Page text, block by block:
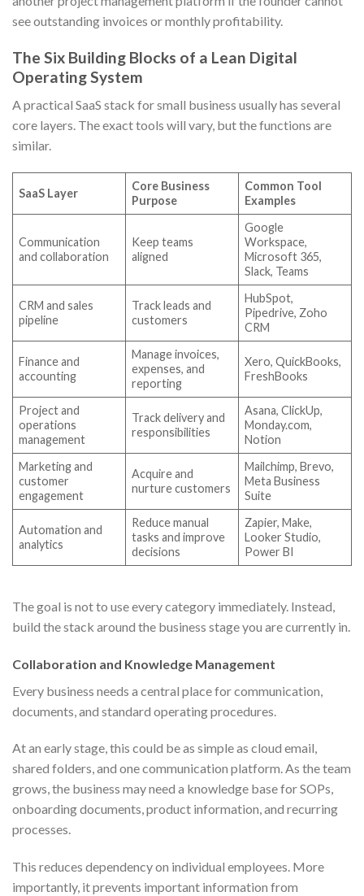
see outstanding invoices or monthly profitability.
The Six Building Blocks of a Lean Digital
Operating System
A practical SaaS stack for small business usually has several
core layers. The exact tools will vary, but the functions are
similar.
SaaS Layer
Core Business
Purpose
Common Tool
Examples
Communication
and collaboration
Keep teams
aligned
Google
Workspace,
Microsoft 365,
Slack, Teams
CRM and sales
pipeline
Track leads and
customers
HubSpot,
Pipedrive, Zoho
CRM
Finance and
accounting
Manage invoices,
expenses, and
reporting
Xero, QuickBooks,
FreshBooks
Project and
operations
management
Track delivery and
responsibilities
Asana, ClickUp,
Monday.com,
Notion
Marketing and
customer
engagement
Acquire and
nurture customers
Mailchimp, Brevo,
Meta Business
Suite
Automation and
analytics
Reduce manual
tasks and improve
decisions
Zapier, Make,
Looker Studio,
Power BI
The goal is not to use every category immediately. Instead,
build the stack around the business stage you are currently in.
Collaboration and Knowledge Management
Every business needs a central place for communication,
documents, and standard operating procedures.
At an early stage, this could be as simple as cloud email,
shared folders, and one communication platform. As the team
grows, the business may need a knowledge base for SOPs,
onboarding documents, product information, and recurring
processes.
This reduces dependency on individual employees. More
importantly, it prevents important information from